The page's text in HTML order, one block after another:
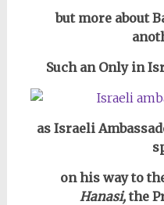
but more about
Such an Only in
as Israeli
on his way to
Hanasi,the